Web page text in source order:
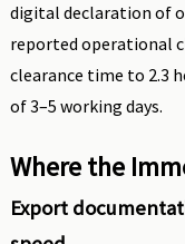
digital declaration of
reported operational
clearance time to 2.3
of 3–5 working days.
Where the
Export